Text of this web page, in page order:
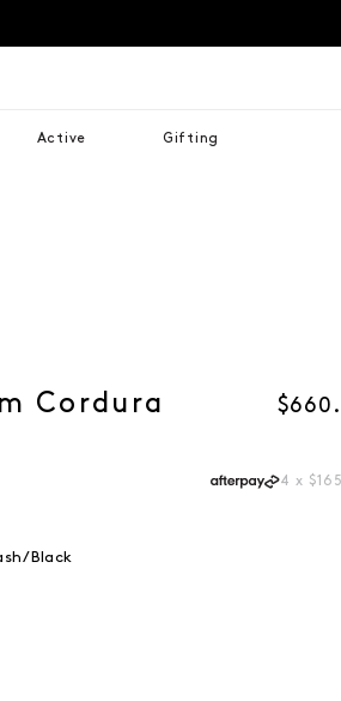
Active Gifting
Cordura
4 x
Black
Wash/Black